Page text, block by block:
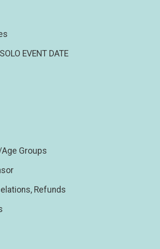
EVENT DATE
Groups
Refunds